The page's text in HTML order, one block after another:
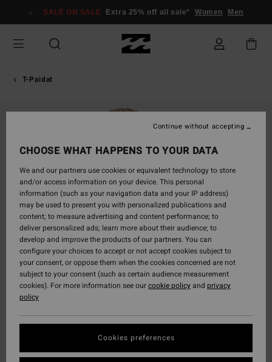
Information
SALE ON SALE Extra 25% off all sale* Women Men
T-Paidat
CHOOSE WHAT HAPPENS TO YOUR DATA
We and our partners use cookies or equivalent technology to store
and/or access information on your device. This personal
information (such as your navigation data and your IP address)
may be used to present you with personalized publications and
content; to measure advertising and content performance; to
deliver personalized ads; learn more about their audience; to
develop and improve the products of our partners. You can
configure your choices to accept or not accept cookies subject to
your consent, or oppose them when the cookies concerned are not
subject to your consent (such as certain audience measurement
cookies). For more information see ourcookie policyand privacy
policy
Cookies preferences
Continue without accepting